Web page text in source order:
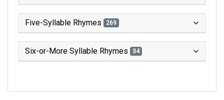
Five-Syllable Rhymes 269
Six-or-More Syllable Rhymes 34